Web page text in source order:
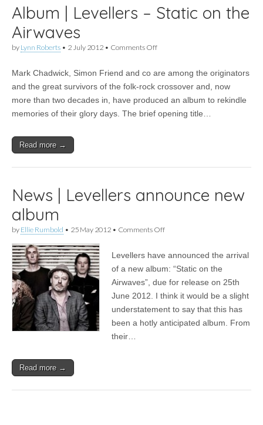
the
Levellers
Album | Levellers – Static on the
Airwaves
by Lynn Roberts • 2 July 2012 • Comments Offon
Levellers
–
on
the
Mark Chadwick, Simon Friend and co are among the originators
and the great survivors of the folk-rock crossover and, now
more than two decades in, have produced an album to rekindle
memories of their glory days. The brief opening title…
Read more →
News | Levellers announce new
album
by Ellie Rumbold • 25 May 2012 • Comments Offon
Levellers
announce
album
Levellers have announced the arrival
of a new album: “Static on the
Airwaves”, due for release on 25th
June 2012. I think it would be a slight
understatement to say that this has
been a hotly anticipated album. From
their…
Read more →